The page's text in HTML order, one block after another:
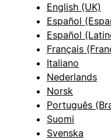
English (UK)
Español
Español
Français
Italiano
Nederlands
Norsk
Português
Suomi
Svenska